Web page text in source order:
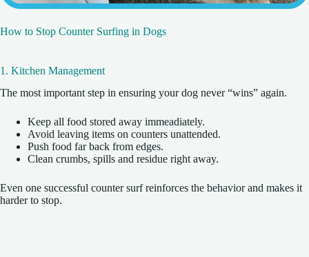
How to Stop Counter Surfing in Dogs
1. Kitchen Management
The most important step in ensuring your dog never “wins” again.
Keep all food stored away immeadiately.
Avoid leaving items on counters unattended.
Push food far back from edges.
Clean crumbs, spills and residue right away.
Even one successful counter surf reinforces the behavior and makes it
harder to stop.